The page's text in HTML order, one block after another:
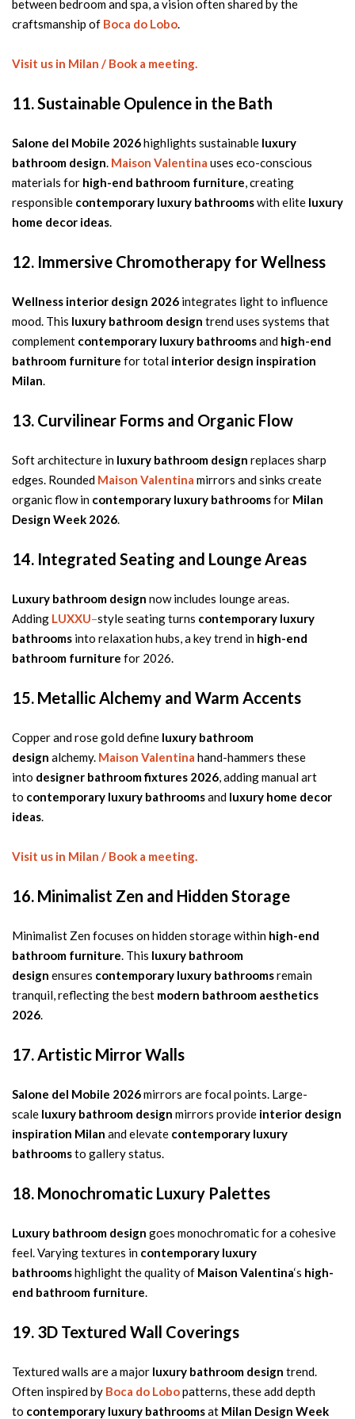
between bedroom and spa, a vision often shared by the
craftsmanship of Boca do Lobo
Visit us in Milan / Book a meeting.
11. Sustainable Opulence in the Bath
Salone del Mobile 2026highlights sustainable luxury
bathroom design Maison Valentina uses eco-conscious
materials for high-end bathroom furniture , creating
responsible contemporary luxury bathroomswith elite luxury
home decor ideas
12. Immersive Chromotherapy for Wellness
Wellness interior design 2026 integrates light to influence
mood. This luxury bathroom design trend uses systems that
complement contemporary luxury bathroomsand high-end
bathroom furniture for total interior design inspiration
Milan
13. Curvilinear Forms and Organic Flow
Soft architecture in luxury bathroom design replaces sharp
edges. Rounded Maison Valentina mirrors and sinks create
organic flow in contemporary luxury bathroomsfor Milan
Design Week 2026
14. Integrated Seating and Lounge Areas
Luxury bathroom design now includes lounge areas.
Adding LUXXU–style seating turns contemporary luxury
bathrooms into relaxation hubs, a key trend in high-end
bathroom furniture for 2026.
15. Metallic Alchemy and Warm Accents
Copper and rose gold define luxury bathroom
design alchemy. Maison Valentina hand-hammers these
into designer bathroom fixtures 2026 , adding manual art
to contemporary luxury bathroomsand luxury home decor
ideas
Visit us in Milan / Book a meeting.
16. Minimalist Zen and Hidden Storage
Minimalist Zen focuses on hidden storage within high-end
bathroom furniture . This luxury bathroom
design ensures contemporary luxury bathroomsremain
tranquil, reflecting the best modern bathroom aesthetics
2026
17. Artistic Mirror Walls
Salone del Mobile 2026mirrors are focal points. Large-
scale luxury bathroom design mirrors provide interior design
inspiration Milan and elevate contemporary luxury
bathroomsto gallery status.
18. Monochromatic Luxury Palettes
Luxury bathroom design goes monochromatic for a cohesive
feel. Varying textures in contemporary luxury
bathroomshighlight the quality of Maison Valentina‘s high-
end bathroom furniture
19. 3D Textured Wall Coverings
Textured walls are a major luxury bathroom design trend.
Often inspired by Boca do Lobopatterns, these add depth
to contemporary luxury bathroomsat Milan Design Week